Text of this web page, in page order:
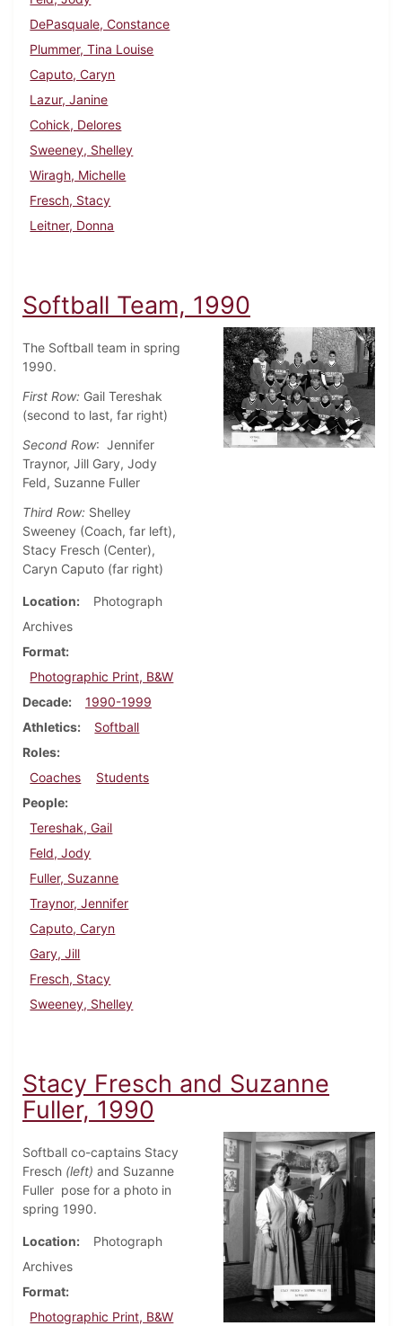
DePasquale, Constance
Plummer, Tina Louise
Caputo, Caryn
Lazur, Janine
Cohick, Delores
Sweeney, Shelley
Wiragh, Michelle
Fresch, Stacy
Leitner, Donna
Softball Team, 1990
The Softball team in spring
1990.
First Row: Gail Tereshak
(second to last, far right)
Second Row: Jennifer
Traynor, Jill Gary, Jody
Feld, Suzanne Fuller
Third Row: Shelley
Sweeney (Coach, far left),
Stacy Fresch (Center),
Caryn Caputo (far right)
Location
Photograph
Archives
Format
Photographic Print, B&W
Decade
1990-1999
Athletics
Softball
Roles
Coaches
Students
People
Tereshak, Gail
Feld, Jody
Fuller, Suzanne
Traynor, Jennifer
Caputo, Caryn
Gary, Jill
Fresch, Stacy
Sweeney, Shelley
Stacy Fresch and Suzanne
Fuller, 1990
Softball co-captains Stacy
Fresch (left) and Suzanne
Fuller pose for a photo in
spring 1990.
Location
Photograph
Archives
Format
Photographic Print, B&W